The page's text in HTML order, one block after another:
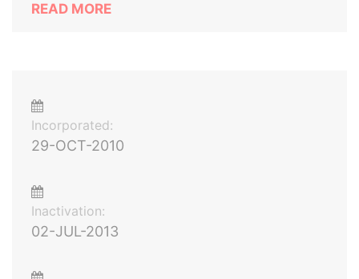
READ MORE
Incorporated:
29-OCT-2010
Inactivation:
02-JUL-2013